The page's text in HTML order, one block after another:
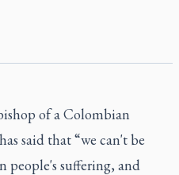
of a Colombian
said that “we can't be
people's suffering, and